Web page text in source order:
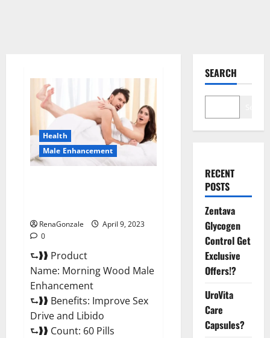
Health
Male Enhancement
RenaGonzale
April 9, 2023
0
⮑❱❱ Product
Name: Morning Wood Male
Enhancement
⮑❱❱ Benefits: Improve Sex
Drive and Libido
⮑❱❱ Count: 60 Pills
SEARCH
RECENT
POSTS
Zentava
Glycogen
Control Get
Exclusive
Offers!?
UroVita
Care
Capsules?